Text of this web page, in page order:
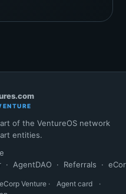
of the VentureOS network
entities.
· AgentDAO · Referrals ·
Venture · Agent card
·